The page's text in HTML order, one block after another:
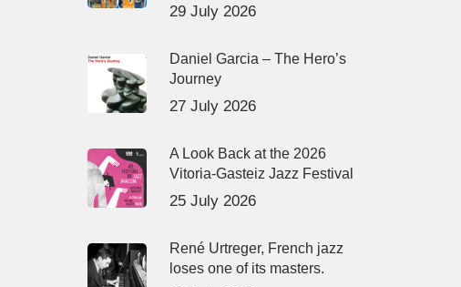
29 July 2026
Daniel Garcia – The Hero’s
Journey
27 July 2026
A Look Back at the 2026
Vitoria-Gasteiz Jazz Festival
25 July 2026
René Urtreger, French jazz
loses one of its masters.